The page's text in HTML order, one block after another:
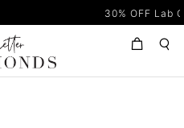
30% OFF Lab